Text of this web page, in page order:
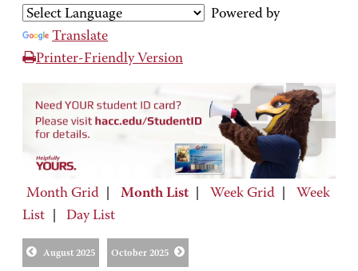
Powered by
Translate
Printer-Friendly Version
Month Grid Month List Week Grid
Week
List
Day List
August 2025 October 2025